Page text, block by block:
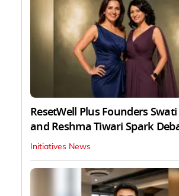
ResetWell Plus Founders
and Reshma Tiwari Spark
Initiatives News